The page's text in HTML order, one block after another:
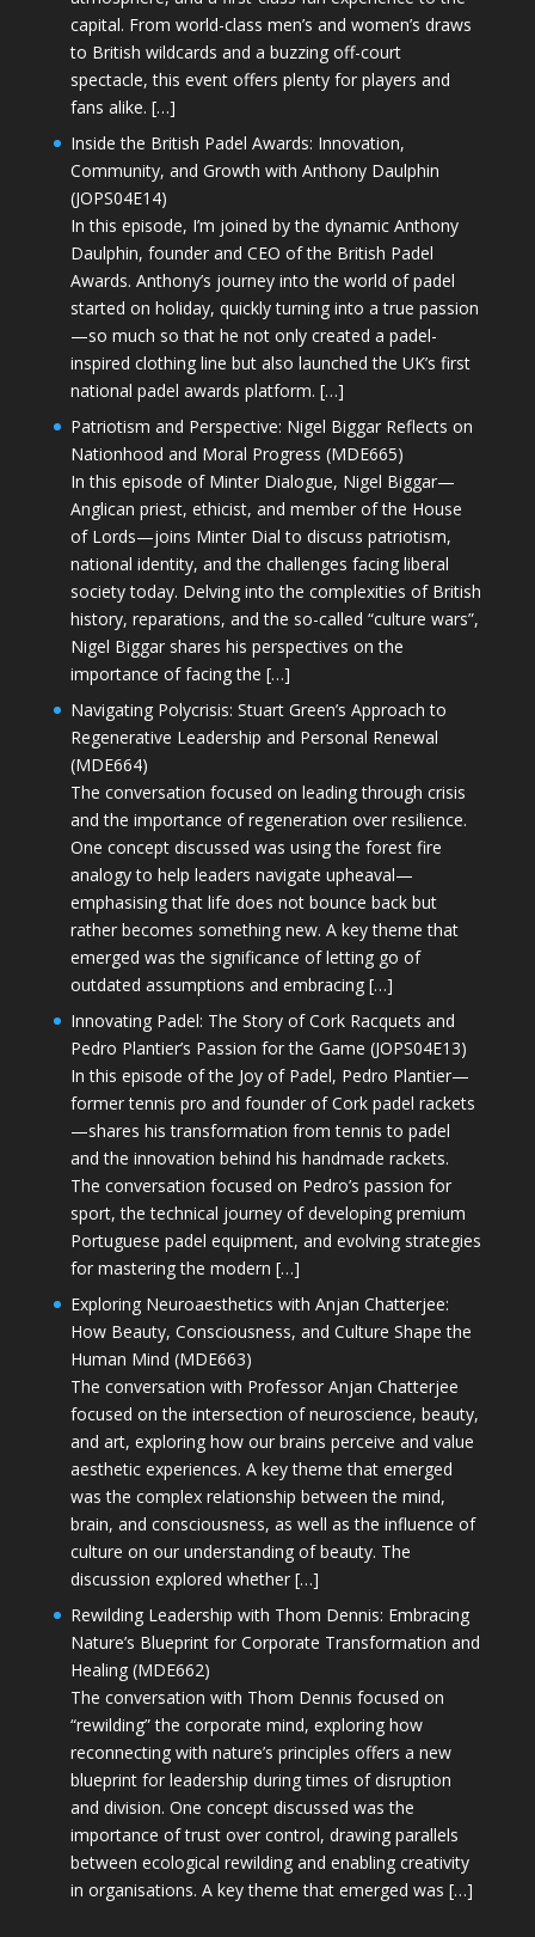
capital. From world-class men’s and women’s draws
to British wildcards and a buzzing off-court
spectacle, this event offers plenty for players and
fans alike. […]
Inside the British Padel Awards: Innovation,
Community, and Growth with Anthony Daulphin
(JOPS04E14)
In this episode, I’m joined by the dynamic Anthony
Daulphin, founder and CEO of the British Padel
Awards. Anthony’s journey into the world of padel
started on holiday, quickly turning into a true passion
—so much so that he not only created a padel-
inspired clothing line but also launched the UK’s first
national padel awards platform. […]
Patriotism and Perspective: Nigel Biggar Reflects on
Nationhood and Moral Progress (MDE665)
In this episode of Minter Dialogue, Nigel Biggar—
Anglican priest, ethicist, and member of the House
of Lords—joins Minter Dial to discuss patriotism,
national identity, and the challenges facing liberal
society today. Delving into the complexities of British
history, reparations, and the so-called “culture wars”,
Nigel Biggar shares his perspectives on the
importance of facing the […]
Navigating Polycrisis: Stuart Green’s Approach to
Regenerative Leadership and Personal Renewal
(MDE664)
The conversation focused on leading through crisis
and the importance of regeneration over resilience.
One concept discussed was using the forest fire
analogy to help leaders navigate upheaval—
emphasising that life does not bounce back but
rather becomes something new. A key theme that
emerged was the significance of letting go of
outdated assumptions and embracing […]
Innovating Padel: The Story of Cork Racquets and
Pedro Plantier’s Passion for the Game (JOPS04E13)
In this episode of the Joy of Padel, Pedro Plantier—
former tennis pro and founder of Cork padel rackets
—shares his transformation from tennis to padel
and the innovation behind his handmade rackets.
The conversation focused on Pedro’s passion for
sport, the technical journey of developing premium
Portuguese padel equipment, and evolving strategies
for mastering the modern […]
Exploring Neuroaesthetics with Anjan Chatterjee:
How Beauty, Consciousness, and Culture Shape the
Human Mind (MDE663)
The conversation with Professor Anjan Chatterjee
focused on the intersection of neuroscience, beauty,
and art, exploring how our brains perceive and value
aesthetic experiences. A key theme that emerged
was the complex relationship between the mind,
brain, and consciousness, as well as the influence of
culture on our understanding of beauty. The
discussion explored whether […]
Rewilding Leadership with Thom Dennis: Embracing
Nature’s Blueprint for Corporate Transformation and
Healing (MDE662)
The conversation with Thom Dennis focused on
“rewilding” the corporate mind, exploring how
reconnecting with nature’s principles offers a new
blueprint for leadership during times of disruption
and division. One concept discussed was the
importance of trust over control, drawing parallels
between ecological rewilding and enabling creativity
in organisations. A key theme that emerged was […]